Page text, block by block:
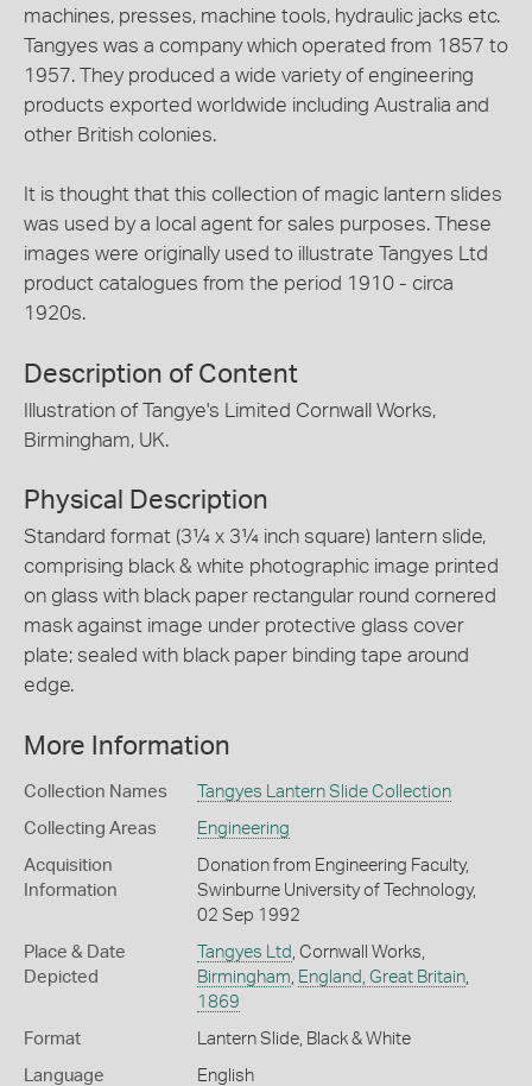
machines, presses, machine tools, hydraulic jacks etc.
Tangyes was a company which operated from 1857 to
1957. They produced a wide variety of engineering
products exported worldwide including Australia and
other British colonies.
It is thought that this collection of magic lantern slides
was used by a local agent for sales purposes. These
images were originally used to illustrate Tangyes Ltd
product catalogues from the period 1910 - circa
1920s.
Description of Content
Illustration of Tangye's Limited Cornwall Works,
Birmingham, UK.
Physical Description
Standard format (3¼ x 3¼ inch square) lantern slide,
comprising black & white photographic image printed
on glass with black paper rectangular round cornered
mask against image under protective glass cover
plate; sealed with black paper binding tape around
edge.
More Information
Collection Names Tangyes Lantern Slide Collection
Collecting Areas Engineering
Acquisition
Information
Donation from Engineering Faculty,
Swinburne University of Technology,
02 Sep 1992
Place & Date
Depicted
Tangyes Ltd , Cornwall Works,
Birmingham England, Great Britain,
1869
Format Lantern Slide, Black & White
Language English